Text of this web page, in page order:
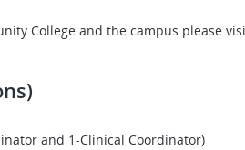
College and the campus please
and 1-Clinical Coordinator)